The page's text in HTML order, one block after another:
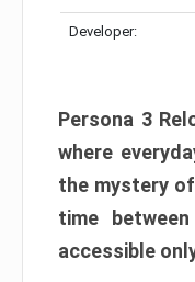
Developer:
Persona 3
where
the mystery
time
accessible